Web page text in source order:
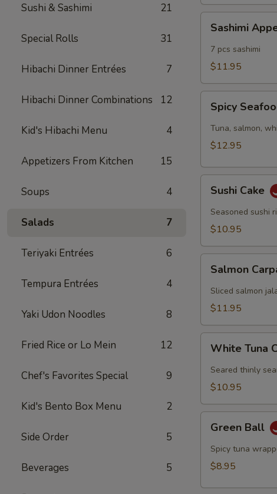
Sushi & Sashimi 21
Special Rolls 31
Hibachi Dinner Entrées 7
Hibachi Dinner Combinations 12
Kid's Hibachi Menu 4
Appetizers From Kitchen 15
Soups 4
Salads 7
Teriyaki Entrées 6
Tempura Entrées 4
Yaki Udon Noodles 8
Fried Rice or Lo Mein 12
Chef's Favorites Special 9
Kid's Bento Box Menu 2
Side Order 5
Beverages 5
Sashimi
Appetizer
Sashimi
7 pcs sashimi
$11.95
Spicy
Seafood
Cocktail
Spicy
Tuna, salmon,
$12.95
Sushi
Cake
Sushi Cake
Seasoned sushi
$10.95
Salmon
Carpaccio
Salmon
Sliced salmon
$11.95
White
Tuna
Carpaccio
White Tuna
Seared thinly
$10.95
Green
BallGreen Ball
Spicy tuna
$8.95